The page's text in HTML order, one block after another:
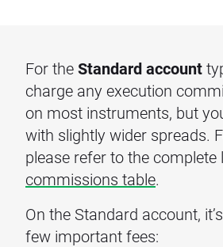
For theStandard account
charge any execution
on most instruments, but
with slightly wider spreads.
please refer to the complete
commissions table.
On the Standard account,
few important fees: